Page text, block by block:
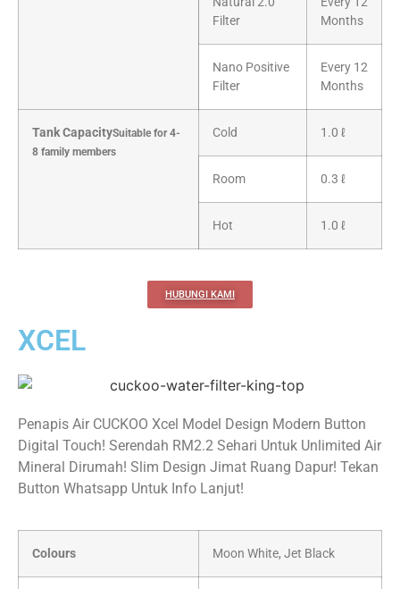
Filter
Months
Nano Positive
Filter
Every 12
Months
Tank CapacitySuitable for 4-
8 family members
Cold 1.0 ℓ
Room 0.3 ℓ
Hot 1.0 ℓ
HUBUNGI KAMI
XCEL
Penapis Air CUCKOO Xcel Model Design Modern Button
Digital Touch! Serendah RM2.2 Sehari Untuk Unlimited Air
Mineral Dirumah! Slim Design Jimat Ruang Dapur! Tekan
Button Whatsapp Untuk Info Lanjut!
Colours Moon White, Jet Black